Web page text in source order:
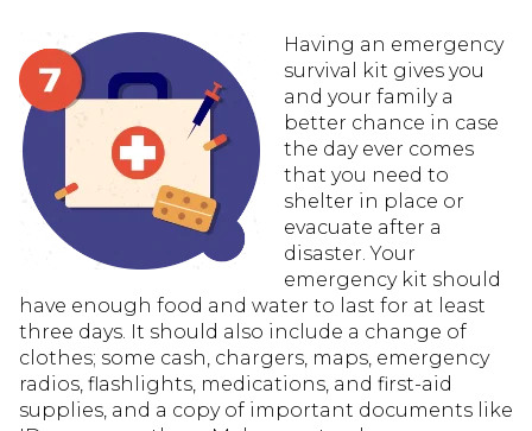
Having an emergency
survival kit gives you
and your family a
better chance in case
the day ever comes
that you need to
shelter in place or
evacuate after a
disaster. Your
emergency kit should
have enough food and water to last for at least
three days. It should also include a change of
clothes; some cash, chargers, maps, emergency
radios, flashlights, medications, and first-aid
supplies, and a copy of important documents like